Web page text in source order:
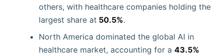
others, with healthcare companies holding the
largest share at 50.5%.
North America dominated the global AI in
healthcare market, accounting for a 43.5%